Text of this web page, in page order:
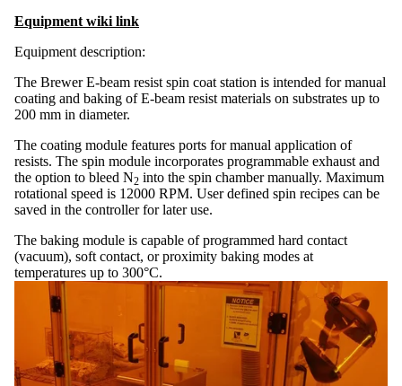
Equipment wiki link
Equipment description:
The Brewer E-beam resist spin coat station is intended for manual
coating and baking of E-beam resist materials on substrates up to
200 mm in diameter.
The coating module features ports for manual application of
resists. The spin module incorporates programmable exhaust and
the option to bleed N2 into the spin chamber manually. Maximum
rotational speed is 12000 RPM. User defined spin recipes can be
saved in the controller for later use.
The baking module is capable of programmed hard contact
(vacuum), soft contact, or proximity baking modes at
temperatures up to 300°C.